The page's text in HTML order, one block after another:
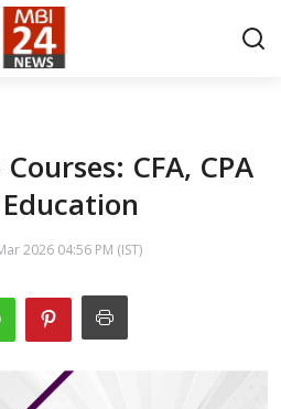
CFA, CPA
2026 04:56 PM (IST)